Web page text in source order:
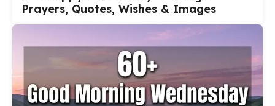
Prayers, Quotes, Wishes & Images